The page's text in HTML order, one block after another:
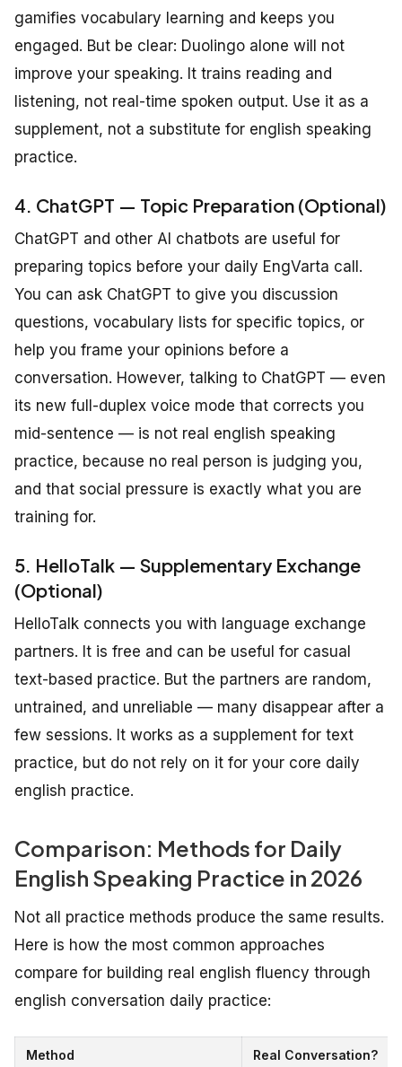
gamifies vocabulary learning and keeps you
engaged. But be clear: Duolingo alone will not
improve your speaking. It trains reading and
listening, not real-time spoken output. Use it as a
supplement, not a substitute for english speaking
practice.
4. ChatGPT — Topic Preparation (Optional)
ChatGPT and other AI chatbots are useful for
preparing topics before your daily EngVarta call.
You can ask ChatGPT to give you discussion
questions, vocabulary lists for specific topics, or
help you frame your opinions before a
conversation. However, talking to ChatGPT — even
its new full-duplex voice mode that corrects you
mid-sentence — is not real english speaking
practice, because no real person is judging you,
and that social pressure is exactly what you are
training for.
5. HelloTalk — Supplementary Exchange
(Optional)
HelloTalk connects you with language exchange
partners. It is free and can be useful for casual
text-based practice. But the partners are random,
untrained, and unreliable — many disappear after a
few sessions. It works as a supplement for text
practice, but do not rely on it for your core daily
english practice.
Comparison: Methods for Daily
English Speaking Practice in 2026
Not all practice methods produce the same results.
Here is how the most common approaches
compare for building real english fluency through
english conversation daily practice:
Method Real Conversation?